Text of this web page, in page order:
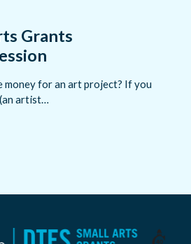
Grants
money for an art project? If you
artist…